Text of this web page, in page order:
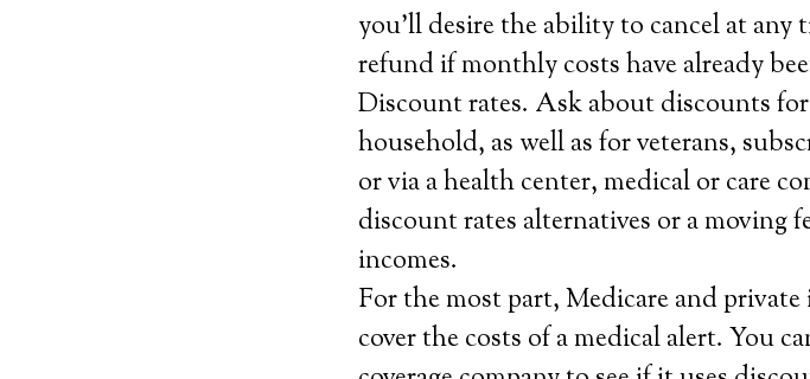
you’ll desire the ability to cancel at
refund if monthly costs have already
Discount rates. Ask about discounts
household, as well as for veterans,
or via a health center, medical or care
discount rates alternatives or a moving
incomes.
For the most part, Medicare and
cover the costs of a medical alert. You